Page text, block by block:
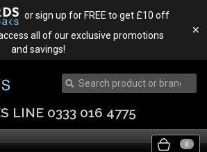
or sign up for FREE to get £10 off
all of our exclusive promotions
and savings!
✕
LINE 0333 016 4775
0